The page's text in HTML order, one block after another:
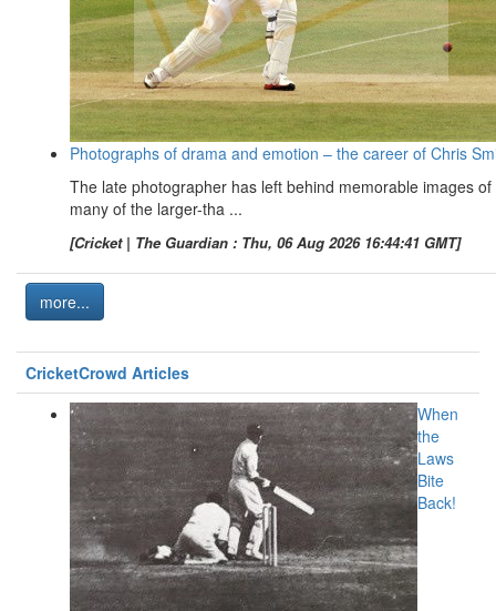
Photographs of drama and emotion – the career of Chris
The late photographer has left behind memorable images of
many of the larger-tha ...
[Cricket | The Guardian : Thu, 06 Aug 2026 16:44:41 GMT]
more...
CricketCrowd Articles
When
the
Laws
Bite
Back!